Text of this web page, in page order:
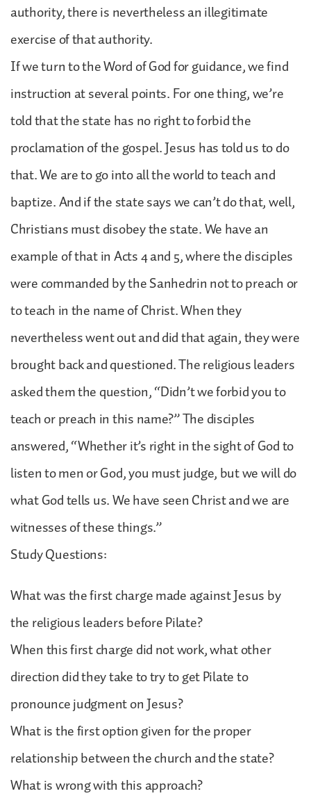
authority, there is nevertheless an illegitimate
exercise of that authority.
If we turn to the Word of God for guidance, we find
instruction at several points. For one thing, we’re
told that the state has no right to forbid the
proclamation of the gospel. Jesus has told us to do
that. We are to go into all the world to teach and
baptize. And if the state says we can’t do that, well,
Christians must disobey the state. We have an
example of that in Acts 4 and 5, where the disciples
were commanded by the Sanhedrin not to preach or
to teach in the name of Christ. When they
nevertheless went out and did that again, they were
brought back and questioned. The religious leaders
asked them the question, “Didn’t we forbid you to
teach or preach in this name?” The disciples
answered, “Whether it’s right in the sight of God to
listen to men or God, you must judge, but we will do
what God tells us. We have seen Christ and we are
witnesses of these things.”
Study Questions:
What was the first charge made against Jesus by
the religious leaders before Pilate?
When this first charge did not work, what other
direction did they take to try to get Pilate to
pronounce judgment on Jesus?
What is the first option given for the proper
relationship between the church and the state?
What is wrong with this approach?